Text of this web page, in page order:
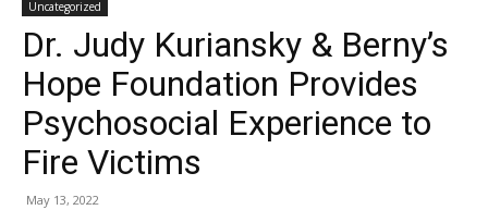
Uncategorized
Dr. Judy Kuriansky & Berny’s
Hope Foundation Provides
Psychosocial Experience to
Fire Victims
May 13, 2022